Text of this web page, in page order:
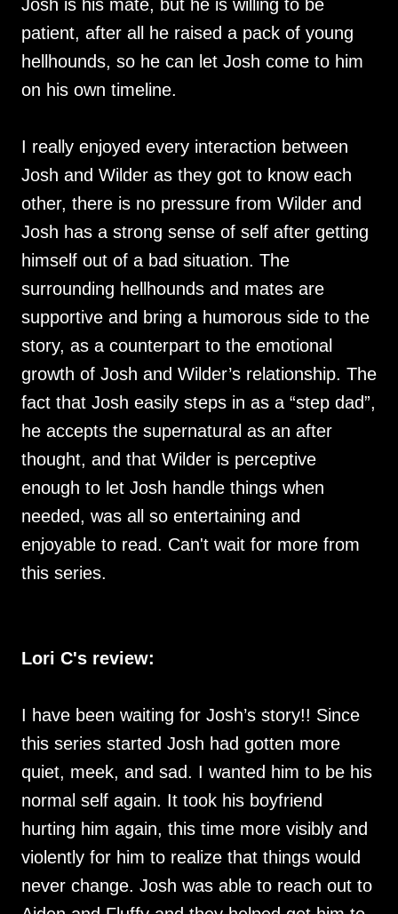
Josh is his mate, but he is willing to be
patient, after all he raised a pack of young
hellhounds, so he can let Josh come to him
on his own timeline.
I really enjoyed every interaction between
Josh and Wilder as they got to know each
other, there is no pressure from Wilder and
Josh has a strong sense of self after getting
himself out of a bad situation. The
surrounding hellhounds and mates are
supportive and bring a humorous side to the
story, as a counterpart to the emotional
growth of Josh and Wilder’s relationship. The
fact that Josh easily steps in as a “step dad”,
he accepts the supernatural as an after
thought, and that Wilder is perceptive
enough to let Josh handle things when
needed, was all so entertaining and
enjoyable to read. Can't wait for more from
this series.
Lori C's review:
I have been waiting for Josh’s story!! Since
this series started Josh had gotten more
quiet, meek, and sad. I wanted him to be his
normal self again. It took his boyfriend
hurting him again, this time more visibly and
violently for him to realize that things would
never change. Josh was able to reach out to